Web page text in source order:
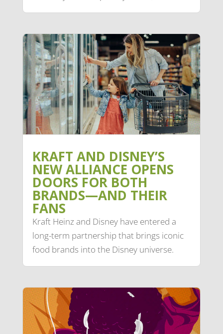
KRAFT AND DISNEY’S
NEW ALLIANCE OPENS
DOORS FOR BOTH
BRANDS—AND THEIR
FANS
Kraft Heinz and Disney have entered a
long-term partnership that brings iconic
food brands into the Disney universe.